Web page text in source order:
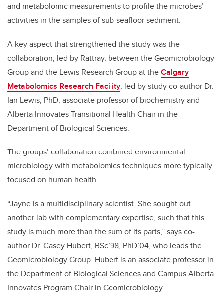
and metabolomic measurements to profile the microbes’
activities in the samples of sub-seafloor sediment.
A key aspect that strengthened the study was the
collaboration, led by Rattray, between the Geomicrobiology
Group and the Lewis Research Group at theCalgary
Metabolomics Research Facility, led by study co-author Dr.
Ian Lewis, PhD, associate professor of biochemistry and
Alberta Innovates Transitional Health Chair in the
Department of Biological Sciences.
The groups’ collaboration combined environmental
microbiology with metabolomics techniques more typically
focused on human health.
“Jayne is a multidisciplinary scientist. She sought out
another lab with complementary expertise, such that this
study is much more than the sum of its parts,” says co-
author Dr. Casey Hubert, BSc’98, PhD’04, who leads the
Geomicrobiology Group. Hubert is an associate professor in
the Department of Biological Sciences and Campus Alberta
Innovates Program Chair in Geomicrobiology.